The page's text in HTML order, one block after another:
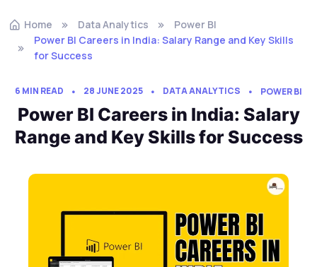
Home Data Analytics
Power BI
Power BI Careers in India: Salary Range and Key Skills
for Success
6 MIN READ 28 JUNE 2025 DATA ANALYTICS POWER BI
Power BI Careers in India: Salary
Range and Key Skills for Success